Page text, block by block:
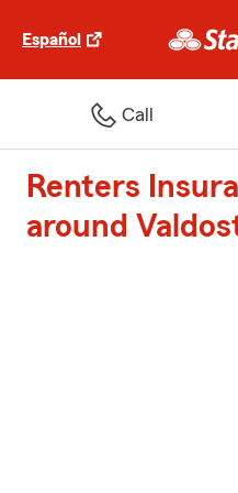
Español
Call
Renters
around